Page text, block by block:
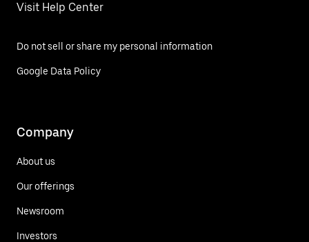
Visit Help Center
Do not sell or share my personal information
Google Data Policy
Company
About us
Our offerings
Newsroom
Investors